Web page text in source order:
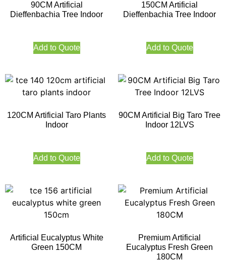
90CM Artificial
Dieffenbachia Tree Indoor
Add to Quote
150CM Artificial
Dieffenbachia Tree Indoor
Add to Quote
120CM Artificial Taro Plants
Indoor
Add to Quote
90CM Artificial Big Taro Tree
Indoor 12LVS
Add to Quote
Artificial Eucalyptus White
Green 150CM
Premium Artificial
Eucalyptus Fresh Green
180CM